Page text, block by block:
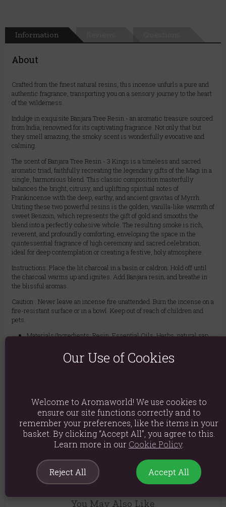
Information
About
Crafted from the finest natural resins, this incense unfurls a pure and
authentic fragrance, transporting you on a sensory journey to the heart
of the wilderness.
Indulge in exquisite Banjara Tree Resin - an aromatic treasure sourced
from India, renowned for its captivating fragrance. Not only that but
they smell amazing, the smoky scent is wonderfully evocative and
calming.
The scent of Banjara Tree Resin - 3 Kings is a timeless and sacred
aromatic triad, faithfully recreating the legendary gifts of the Magi in a
single, harmonious blend. This classic composition masterfully
balances the bright, citrusy, and uplifting spiritual notes of
Frankincense with the deep, earthy, and ancient gravitas of Myrrh.
Uniting these two powerful resins is the golden, vanilla-like warmth of
sweet Benzoin, which represents the gift of gold and smooths the
blend into a perfectly cohesive whole. The resulting smoke is rich,
reverent, and profoundly comforting, enveloping the space in the
quintessential fragrance of high ceremony and sacred celebration,
ideal for deep contemplation or creating a festive, holy atmosphere.
Instructions: Place the lit charcoal in a basin or caldron. Hold off until
the charcoal warms up and ignites. Add Banjara resin; and breathe in
the blissful aromas.
Caution : Never leave an incense fire unattended. Burn the incense on a
fire-resistant surface or in a bowl. Keep out of reach of children and
pets.
Materials/Ingredients: Resin, Essential Oils, Herbs, natural sap,
Product weight: 39g
Product Code: 1908
Explore similar fragrances: Frankincense
You May Also Like
Our Use of Cookies
Welcome to Aromaworld! We use cookies to
ensure our site functions correctly and to
remember your preferences, like the items in your
basket. By clicking “Accept All”, you agree to this.
Learn more in our Cookie Policy.
Reject All Accept All